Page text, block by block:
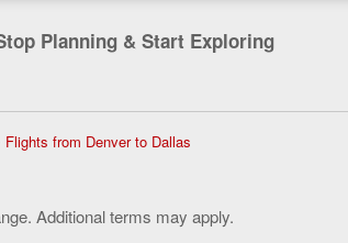
Planning & Start Exploring
Flights from Denver to Dallas
Dallas,
Additional terms may apply.